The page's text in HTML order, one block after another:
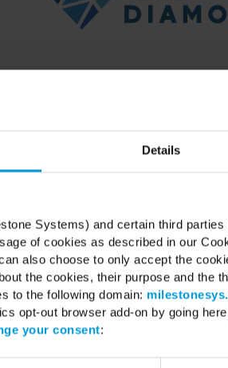
Details
Systems) and certain third
of cookies as described in our
also choose to only accept the
the cookies, their purpose and the
to the following domain:
opt-out browser add-on by going
your consent:
Milestone is delighted to invite you
for partners to experience how
technology in the region.
📍Location:Hilton Riyadh –
🕘Time:09:30 AM - 16:00 PM
to bring technology enthusiast
with sessions covering:
XProtect helps organizations
real-world integrations with leading